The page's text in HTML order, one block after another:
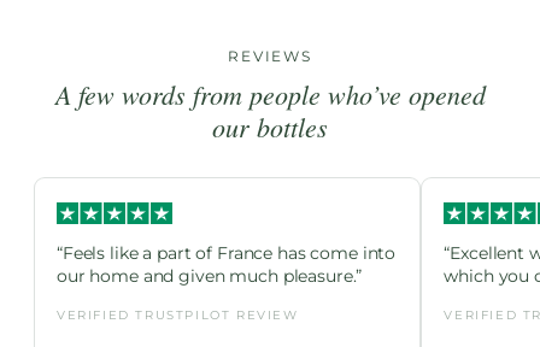
REVIEWS
A few words from people who’ve opened
our bottles
“Feels like a part of France has come into
our home and given much pleasure.”
VERIFIED TRUSTPILOT REVIEW
“Excellent
which you
VERIFIED